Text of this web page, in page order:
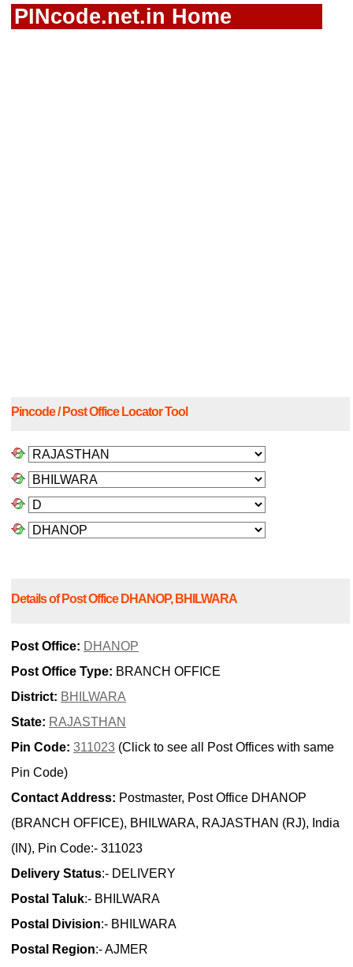
PINcode.net.in Home
Pincode / Post Office Locator Tool
Details of Post Office DHANOP, BHILWARA
Post Office: DHANOP
Post Office Type: BRANCH OFFICE
District: BHILWARA
State: RAJASTHAN
Pin Code: 311023 (Click to see all Post Offices with same
Pin Code)
Contact Address: Postmaster, Post Office DHANOP
(BRANCH OFFICE), BHILWARA, RAJASTHAN (RJ), India
(IN), Pin Code:- 311023
Delivery Status:- DELIVERY
Postal Taluk:- BHILWARA
Postal Division:- BHILWARA
Postal Region:- AJMER